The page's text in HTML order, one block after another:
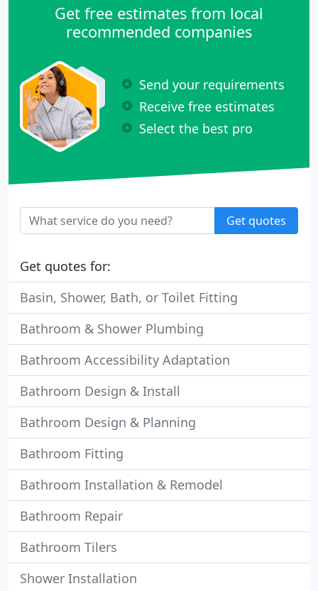
Get free estimates from local
recommended companies
Send your requirements
Receive free estimates
Select the best pro
Get quotes
Get quotes for:
Basin, Shower, Bath, or Toilet Fitting
Bathroom & Shower Plumbing
Bathroom Accessibility Adaptation
Bathroom Design & Install
Bathroom Design & Planning
Bathroom Fitting
Bathroom Installation & Remodel
Bathroom Repair
Bathroom Tilers
Shower Installation